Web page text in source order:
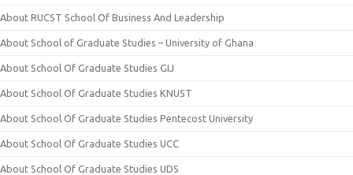
About RUCST School Of Business And Leadership
About School of Graduate Studies – University of Ghana
About School Of Graduate Studies GIJ
About School Of Graduate Studies KNUST
About School Of Graduate Studies Pentecost University
About School Of Graduate Studies UCC
About School Of Graduate Studies UDS